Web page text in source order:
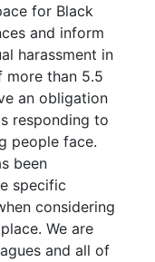
for Black
and inform
harassment in
more than 5.5
an obligation
responding to
people face.
been
specific
considering
We are
and all of